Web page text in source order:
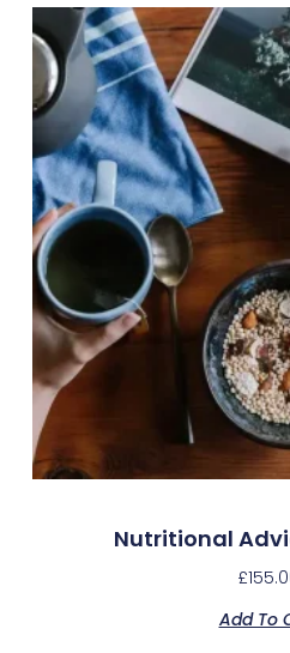
Nutritional
£
Add To